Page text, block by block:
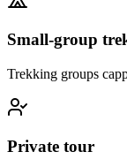
Small-group
Trekking groups
Private tour